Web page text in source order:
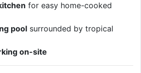
for easy home-cooked
pool surrounded by tropical
on-site